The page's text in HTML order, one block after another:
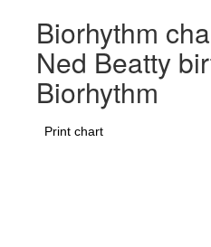
Biorhythm
Ned Beatty
Biorhythm
Print chart